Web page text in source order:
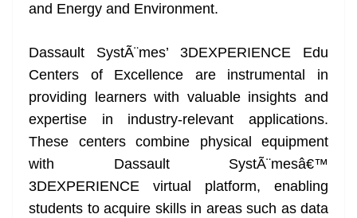
and Energy and Environment.
Dassault SystÃ¨mes’ 3DEXPERIENCE Edu
Centers of Excellence are instrumental in
providing learners with valuable insights and
expertise in industry-relevant applications.
These centers combine physical equipment
with Dassault SystÃ¨mesâ€™
3DEXPERIENCE virtual platform, enabling
students to acquire skills in areas such as data